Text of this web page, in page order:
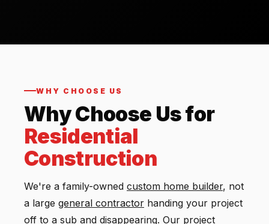
WHY CHOOSE US
Why Choose Us for
Residential
Construction
We're a family-owned custom home builder, not
a large general contractor handing your project
off to a sub and disappearing. Our project